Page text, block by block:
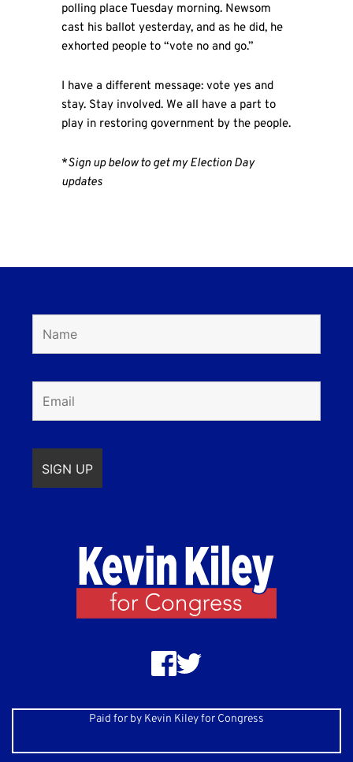
polling place Tuesday morning. Newsom
cast his ballot yesterday, and as he did, he
exhorted people to “vote no and go.”
I have a different message: vote yes and
stay. Stay involved. We all have a part to
play in restoring government by the people.
*Sign up below to get my Election Day
updates
Paid for by Kevin Kiley for Congress